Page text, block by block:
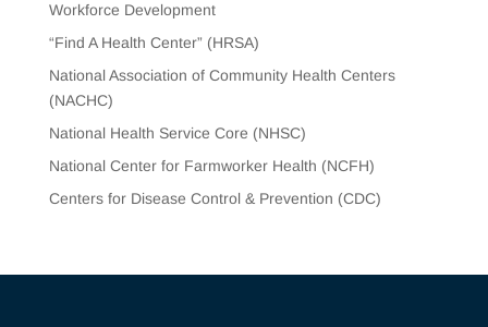
Workforce Development
“Find A Health Center” (HRSA)
National Association of Community Health Centers
(NACHC)
National Health Service Core (NHSC)
National Center for Farmworker Health (NCFH)
Centers for Disease Control & Prevention (CDC)